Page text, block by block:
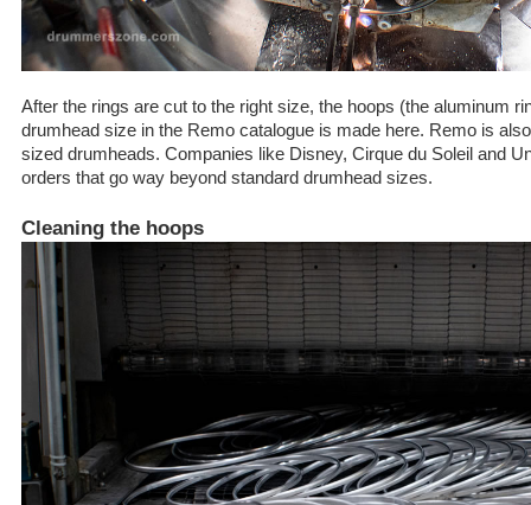
After the rings are cut to the right size, the hoops (the aluminum
drumhead size in the Remo catalogue is made here. Remo is
sized drumheads. Companies like Disney, Cirque du Soleil and
orders that go way beyond standard drumhead sizes.
Cleaning the hoops